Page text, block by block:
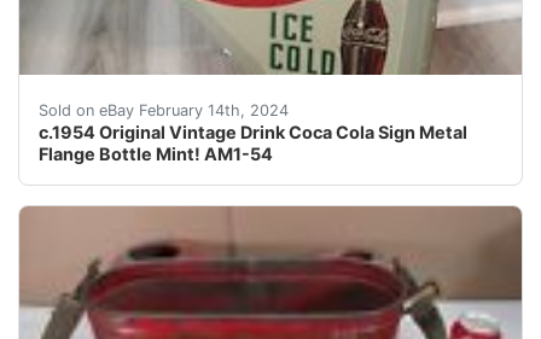
Sold on eBay February 14th, 2024
c.1954 Original Vintage Drink Coca Cola Sign Metal
Flange Bottle Mint! AM1-54
This c.1954 vintage Drink Coca Cola sign is a rare